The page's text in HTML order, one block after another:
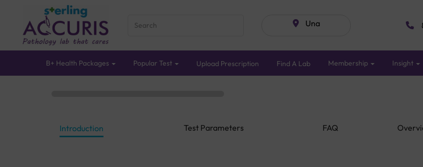
Una
B+ Health Packages Popular Test Upload Prescription Find A Lab Membership Insight
Introduction Test Parameters FAQ